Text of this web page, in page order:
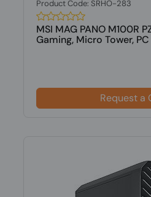
Product Code: SRHO-283
MSI MAG PANO M100R
Gaming, Micro Tower,
Request a